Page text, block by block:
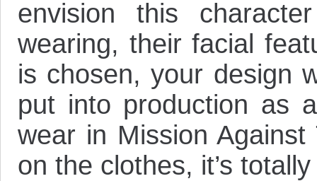
envision this
wearing, their facial
is chosen, your design
put into production as
wear in Mission
on the clothes, it’s